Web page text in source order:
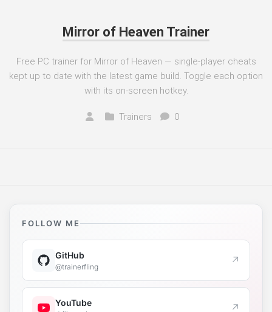
Mirror of Heaven Trainer
Free PC trainer for Mirror of Heaven — single-player cheats
kept up to date with the latest game build. Toggle each option
with its on-screen hotkey.
Trainers 0
FOLLOW ME
GitHub
@trainerfling ↗
YouTube ↗